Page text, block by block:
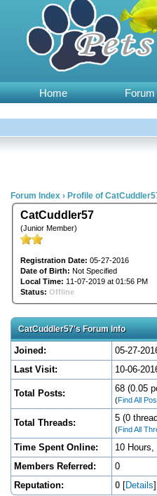
Home Forum
Forum Index › Profile of
CatCuddler57
(Junior Member)
Registration Date: 05-27-2016
Date of Birth: Not Specified
Local Time: 11-07-2019 at 01:56 PM
Status: Offline
CatCuddler57's Forum Info
Joined:
05-27-
Last Visit:
10-06-
Total Posts: 68 (0.05
(Find All
Total Threads: 5 (0
(Find All
Time Spent Online:
10
Members Referred:
0
Reputation:
0 [Details]